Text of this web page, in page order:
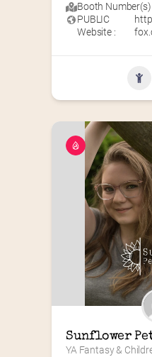
Booth Number(s)
PUBLIC
Website :
Sunflower
YA Fantasy &